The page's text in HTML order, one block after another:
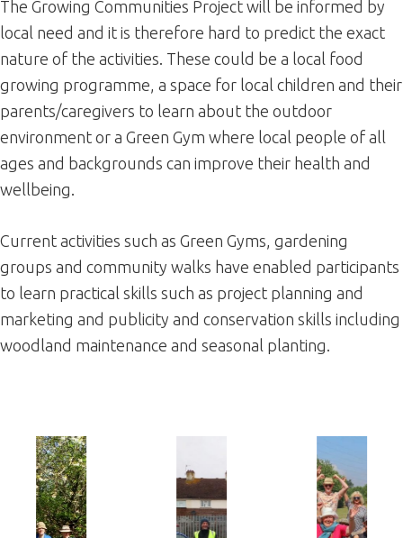
The Growing Communities Project will be informed by
local need and it is therefore hard to predict the exact
nature of the activities. These could be a local food
growing programme, a space for local children and their
parents/caregivers to learn about the outdoor
environment or a Green Gym where local people of all
ages and backgrounds can improve their health and
wellbeing.
Current activities such as Green Gyms, gardening
groups and community walks have enabled participants
to learn practical skills such as project planning and
marketing and publicity and conservation skills including
woodland maintenance and seasonal planting.